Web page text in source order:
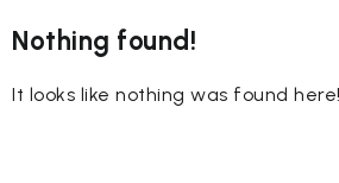
Nothing found!
It looks like nothing was found here!